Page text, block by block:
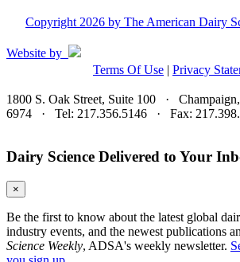
Copyright 2026 by The American Dairy
Website by
Terms Of Use | Privacy
1800 S. Oak Street, Suite 100 ·
6974 · Tel: 217.356.5146 · Fax:
Dairy Science Delivered to Your
×
Be the first to know about the latest global
industry events, and the newest publications
Science Weekly, ADSA's weekly newsletter.